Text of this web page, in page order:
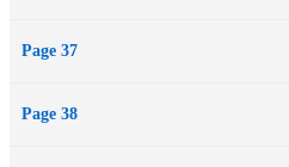
Page 37
Page 38